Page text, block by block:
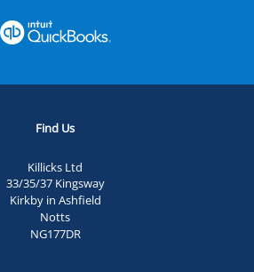
Find Us
Killicks Ltd
33/35/37 Kingsway
Kirkby in Ashfield
Notts
NG177DR